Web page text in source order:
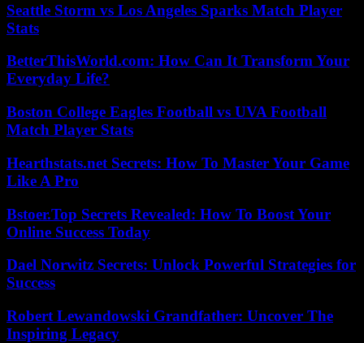
Seattle Storm vs Los Angeles Sparks Match Player
Stats
BetterThisWorld.com: How Can It Transform Your
Everyday Life?
Boston College Eagles Football vs UVA Football
Match Player Stats
Hearthstats.net Secrets: How To Master Your Game
Like A Pro
Bstoer.Top Secrets Revealed: How To Boost Your
Online Success Today
Dael Norwitz Secrets: Unlock Powerful Strategies for
Success
Robert Lewandowski Grandfather: Uncover The
Inspiring Legacy